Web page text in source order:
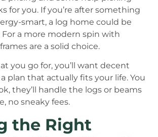
for you. If you’re after something
smart, a log home could be
a more modern spin with
are a solid choice.
you go for, you’ll want decent
plan that actually fits your life. You
they’ll handle the logs or beams
no sneaky fees.
the Right